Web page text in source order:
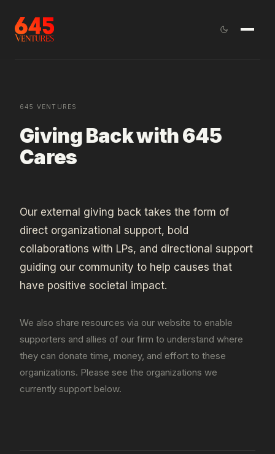
645 VENTURES
Giving Back with 645
Cares
Our external giving back takes the form of
direct organizational support, bold
collaborations with LPs, and directional support
guiding our community to help causes that
have positive societal impact.
We also share resources via our website to enable
supporters and allies of our firm to understand where
they can donate time, money, and effort to these
organizations. Please see the organizations we
currently support below.